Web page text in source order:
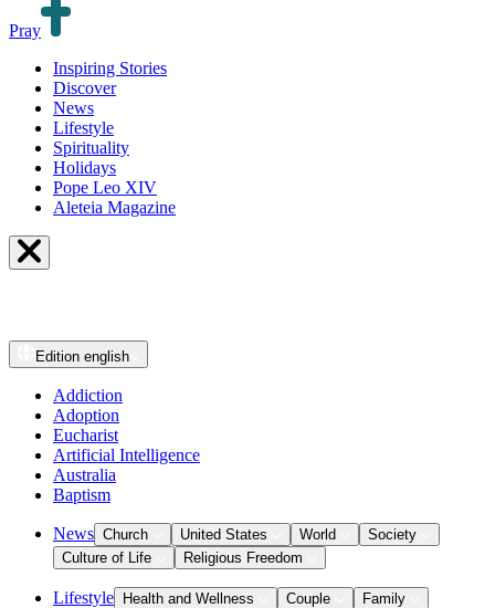
Pray
Inspiring Stories
Discover
News
Lifestyle
Spirituality
Holidays
Pope Leo XIV
Aleteia Magazine
Edition english
Addiction
Adoption
Eucharist
Artificial Intelligence
Australia
Baptism
News Church United States World
Society
Culture of Life
Religious Freedom
Lifestyle Health and Wellness Couple
Family